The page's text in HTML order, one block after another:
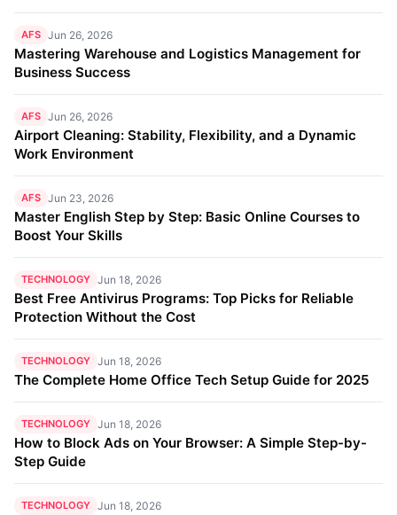
AFS Jun 26, 2026
Mastering Warehouse and Logistics Management for
Business Success
AFS Jun 26, 2026
Airport Cleaning: Stability, Flexibility, and a Dynamic
Work Environment
AFS Jun 23, 2026
Master English Step by Step: Basic Online Courses to
Boost Your Skills
TECHNOLOGY Jun 18, 2026
Best Free Antivirus Programs: Top Picks for Reliable
Protection Without the Cost
TECHNOLOGY Jun 18, 2026
The Complete Home Office Tech Setup Guide for 2025
TECHNOLOGY Jun 18, 2026
How to Block Ads on Your Browser: A Simple Step-by-
Step Guide
TECHNOLOGY Jun 18, 2026